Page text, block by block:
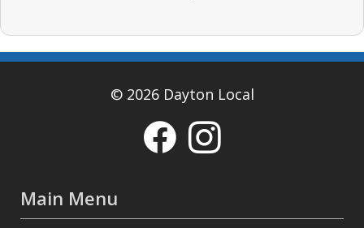
© 2026 Dayton Local
Main Menu